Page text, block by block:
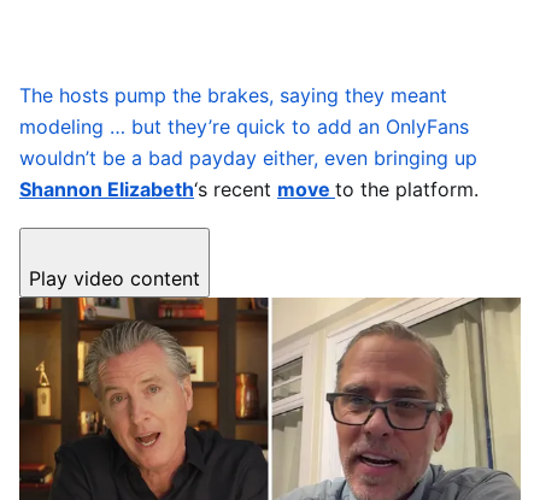
The hosts pump the brakes, saying they meant
modeling … but they’re quick to add an OnlyFans
wouldn’t be a bad payday either, even bringing up
Shannon Elizabeth‘s recent move to the platform.
Play video content